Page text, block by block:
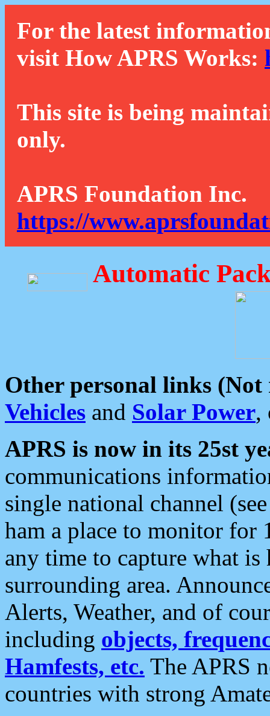
For the latest
visit How APRS Works:
This site is being
only.
APRS Foundation Inc.
https://
Automatic
Other personal links (Not
Vehicles and Solar Power,
APRS is now in its 25st
communications
single national channel
ham a place to monitor for
any time to capture what
surrounding area.
Alerts, Weather, and of
including objects,
Hamfests, etc. The APRS
countries with strong